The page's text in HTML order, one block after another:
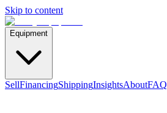
Skip to content
Equipment
SellFinancingShippingInsightsAboutFAQ